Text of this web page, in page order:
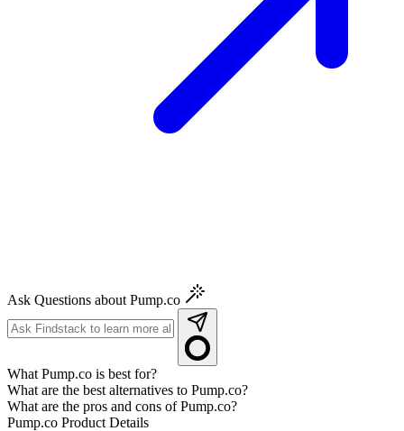
Ask Questions about Pump.co
What Pump.co is best for?
What are the best alternatives to Pump.co?
What are the pros and cons of Pump.co?
Pump.co Product Details